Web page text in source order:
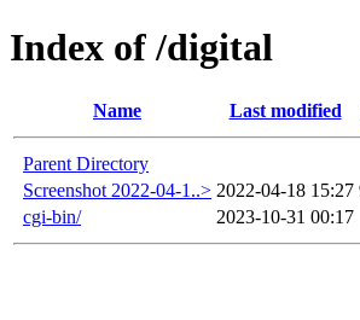
Index of /digital
Name Last modified
Parent Directory
Screenshot 2022-04-1..> 2022-04-18 15:27
cgi-bin/
2023-10-31 00:17